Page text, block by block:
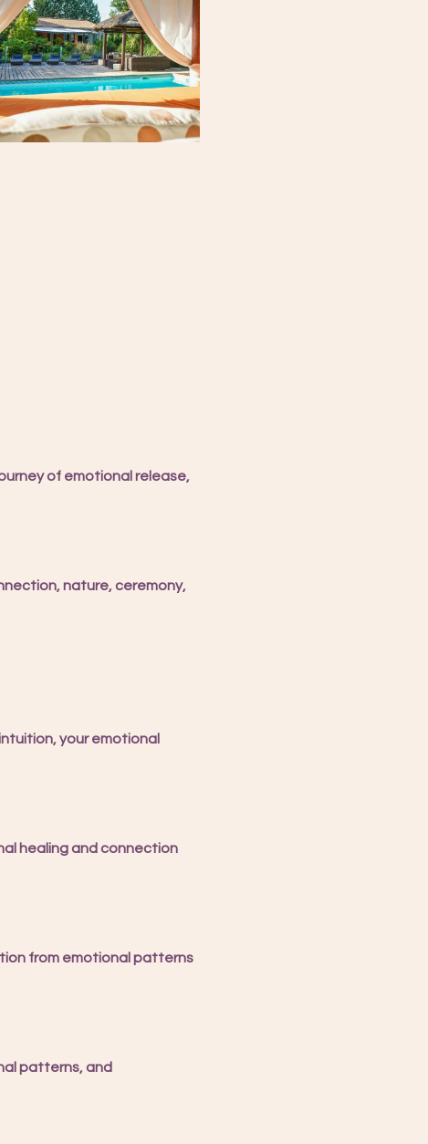
of emotional release,
nature, ceremony,
your emotional
healing and connection
from emotional patterns
patterns, and